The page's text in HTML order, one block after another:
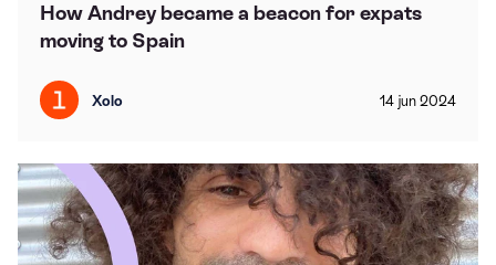
How Andrey became a beacon for expats
moving to Spain
Xolo 14 jun 2024